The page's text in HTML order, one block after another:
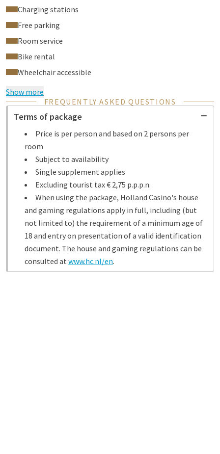
Charging stations
Free parking
Room service
Bike rental
Wheelchair accessible
Show more
FREQUENTLY ASKED QUESTIONS
Terms of package
Price is per person and based on 2 persons per
room
Subject to availability
Single supplement applies
Excluding tourist tax € 2,75 p.p.p.n.
When using the package, Holland Casino's house
and gaming regulations apply in full, including (but
not limited to) the requirement of a minimum age of
18 and entry on presentation of a valid identification
document. The house and gaming regulations can be
consulted at www.hc.nl/en.